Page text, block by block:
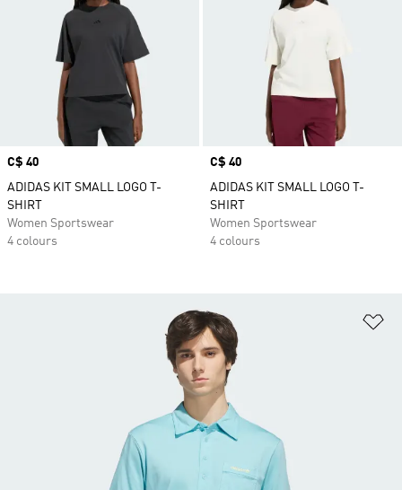
Price
C$ 40
ADIDAS KIT SMALL LOGO T-
SHIRT
Women Sportswear
4 colours
Price
C$ 40
ADIDAS KIT SMALL LOGO T-
SHIRT
Women Sportswear
4 colours